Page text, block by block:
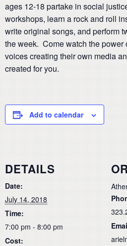
ages 12-18 partake in social
workshops, learn a rock and roll
write original songs, and perform
the week. Come watch the power
voices creating their own media
created for you.
Add to calendar
DETAILS
Date:
July 14, 2018
Time:
7:00 pm - 8:00 pm
Cost: